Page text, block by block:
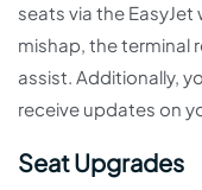
seats via the
mishap, the terminal
assist. Additionally,
receive updates on
Seat Upgrades